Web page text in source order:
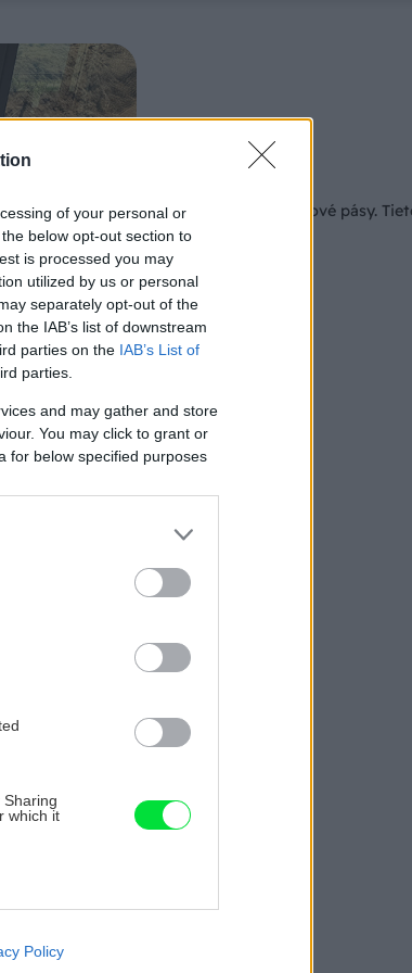
of your personal or
below opt-out section to
is processed you may
utilized by us or personal
separately opt-out of the
the IAB’s list of downstream
parties on the IAB’s List of
parties.
and may gather and store
You may click to grant or
for below specified purposes
which it
like cookies on
Policy
Zabudnite na asfaltové pásy.
rozpočet